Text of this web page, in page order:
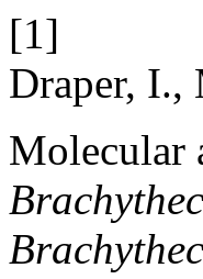
[1]
Draper, I.,
Molecular